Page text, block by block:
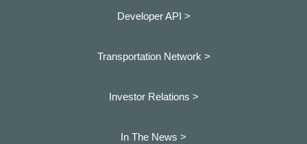
Developer API >
Transportation Network >
Investor Relations >
In The News >